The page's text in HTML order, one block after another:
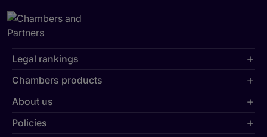
Legal rankings
Chambers products
About us
Policies